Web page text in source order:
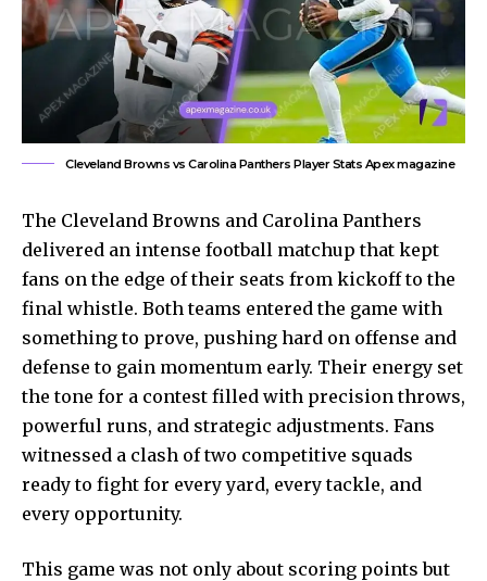
Cleveland Browns vs Carolina Panthers Player Stats Apex magazine
The Cleveland Browns and Carolina Panthers
delivered an intense football matchup that kept
fans on the edge of their seats from kickoff to the
final whistle. Both teams entered the game with
something to prove, pushing hard on offense and
defense to gain momentum early. Their energy set
the tone for a contest filled with precision throws,
powerful runs, and strategic adjustments. Fans
witnessed a clash of two competitive squads
ready to fight for every yard, every tackle, and
every opportunity.
This game was not only about scoring points but